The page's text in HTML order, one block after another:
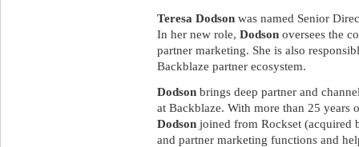
Teresa Dodson was named Senior
In her new role, Dodson oversees the
partner marketing. She is also
Backblaze partner ecosystem.
Dodson brings deep partner and
at Backblaze. With more than 25 years
Dodson joined from Rockset (acquired
and partner marketing functions and